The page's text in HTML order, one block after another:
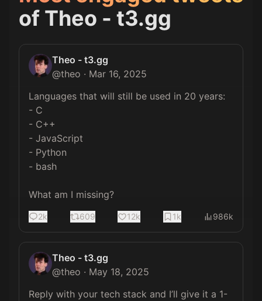
of Theo - t3.gg
Theo - t3.gg
@theo · Mar 16, 2025
Languages that will still be used in 20 years:
- C
- C++
- JavaScript
- Python
- bash
What am I missing?
2k 609 12k 1k 986k
Theo - t3.gg
@theo · May 18, 2025
Reply with your tech stack and I’ll give it a 1-